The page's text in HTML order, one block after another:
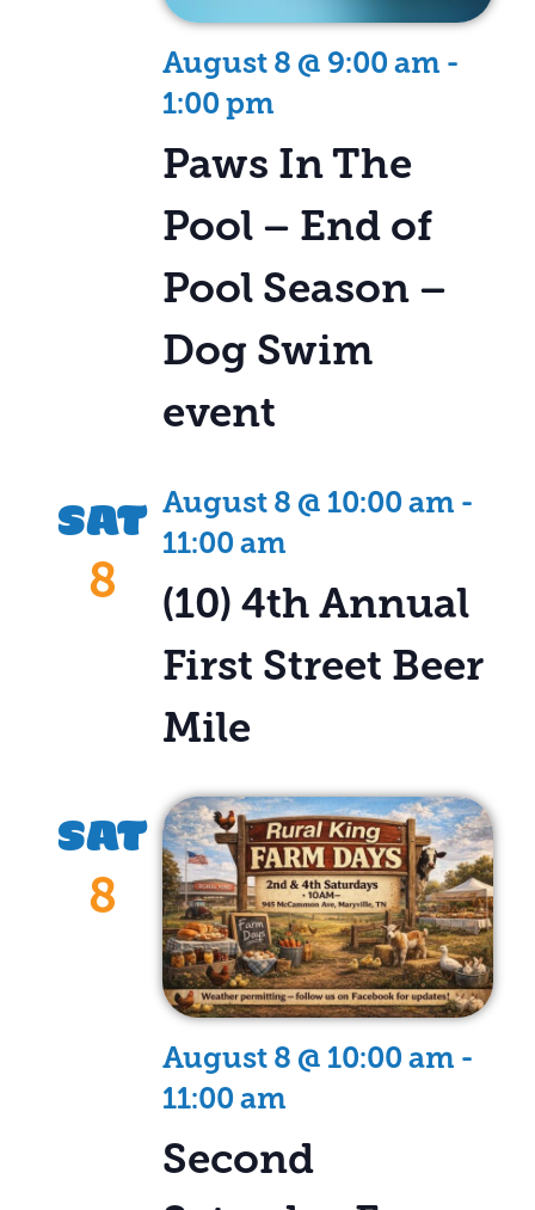
August 8 @ 9:00 am -
1:00 pm
Paws In The
Pool – End of
Pool Season –
Dog Swim
event
SAT
8
August 8 @ 10:00 am -
11:00 am
(10) 4th Annual
First Street Beer
Mile
SAT
8
August 8 @ 10:00 am -
11:00 am
Second